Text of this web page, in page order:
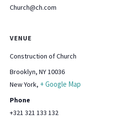
Church@ch.com
VENUE
Construction of Church
Brooklyn, NY 10036
New York, + Google Map
Phone
+321 321 133 132